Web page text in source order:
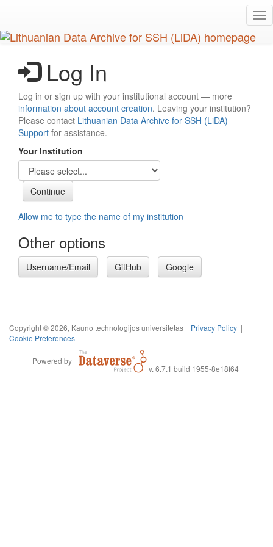
main
content
Log In
Log in or sign up with your institutional account — more
information about account creation. Leaving your institution?
Please contact Lithuanian Data Archive for SSH (LiDA)
Support for assistance.
Your Institution
Allow me to type the name of my institution
Other options
Username/Email GitHub Google
Copyright © 2026, Kauno technologijos universitetas | Privacy Policy |
Cookie Preferences
Powered by
v. 6.7.1 build 1955-8e18f64